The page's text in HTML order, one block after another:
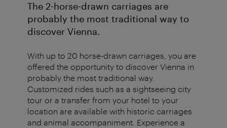
The 2-horse-drawn carriages are
probably the most traditional way to
discover Vienna.
With up to 20 horse-drawn carriages, you are
offered the opportunity to discover Vienna in
probably the most traditional way.
Customized rides such as a sightseeing city
tour or a transfer from your hotel to your
location are available with historic carriages
and animal accompaniment. Experience a